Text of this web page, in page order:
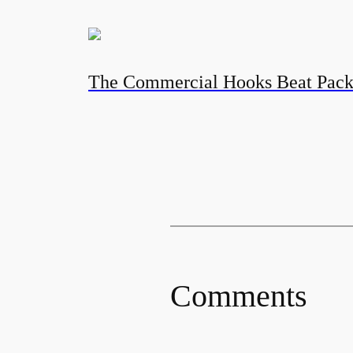
The Commercial Hooks Beat Pack
Comments